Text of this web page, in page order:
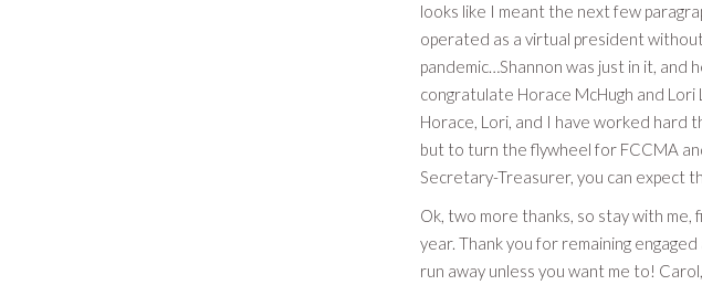
looks like I meant the next few
operated as a virtual president
pandemic…Shannon was just in it,
congratulate Horace McHugh and
Horace, Lori, and I have worked hard
but to turn the flywheel for FCCMA
Secretary-Treasurer, you can expect
Ok, two more thanks, so stay with me,
year. Thank you for remaining
run away unless you want me to!